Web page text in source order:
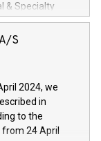
& Specialty
arenas,
150 million
and
and
and further
and
safety,
S
2024, we
in
to the
24 April